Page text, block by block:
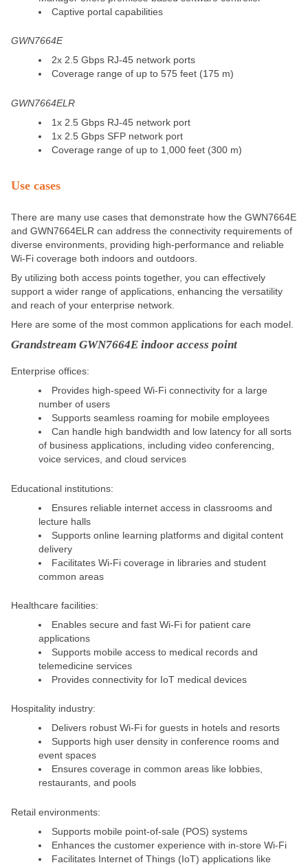
Captive portal capabilities
GWN7664E
2x 2.5 Gbps RJ-45 network ports
Coverage range of up to 575 feet (175 m)
GWN7664ELR
1x 2.5 Gbps RJ-45 network port
1x 2.5 Gbps SFP network port
Coverage range of up to 1,000 feet (300 m)
Use cases
There are many use cases that demonstrate how the GWN7664E
and GWN7664ELR can address the connectivity requirements of
diverse environments, providing high-performance and reliable
Wi-Fi coverage both indoors and outdoors.
By utilizing both access points together, you can effectively
support a wider range of applications, enhancing the versatility
and reach of your enterprise network.
Here are some of the most common applications for each model.
Grandstream GWN7664E indoor access point
Enterprise offices:
Provides high-speed Wi-Fi connectivity for a large
number of users
Supports seamless roaming for mobile employees
Can handle high bandwidth and low latency for all sorts
of business applications, including video conferencing,
voice services, and cloud services
Educational institutions:
Ensures reliable internet access in classrooms and
lecture halls
Supports online learning platforms and digital content
delivery
Facilitates Wi-Fi coverage in libraries and student
common areas
Healthcare facilities:
Enables secure and fast Wi-Fi for patient care
applications
Supports mobile access to medical records and
telemedicine services
Provides connectivity for IoT medical devices
Hospitality industry:
Delivers robust Wi-Fi for guests in hotels and resorts
Supports high user density in conference rooms and
event spaces
Ensures coverage in common areas like lobbies,
restaurants, and pools
Retail environments:
Supports mobile point-of-sale (POS) systems
Enhances the customer experience with in-store Wi-Fi
Facilitates Internet of Things (IoT) applications like